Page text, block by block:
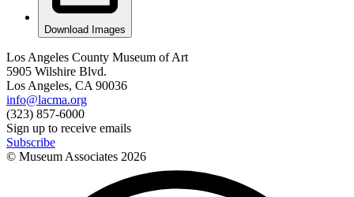
Download Images
Los Angeles County Museum of Art
5905 Wilshire Blvd.
Los Angeles, CA 90036
info@lacma.org
(323) 857-6000
Sign up to receive emails
Subscribe
© Museum Associates 2026